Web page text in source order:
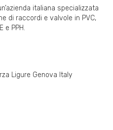
italiana specializzata
di raccordi e valvole in PVC,
e PPH.
Ligure Genova Italy